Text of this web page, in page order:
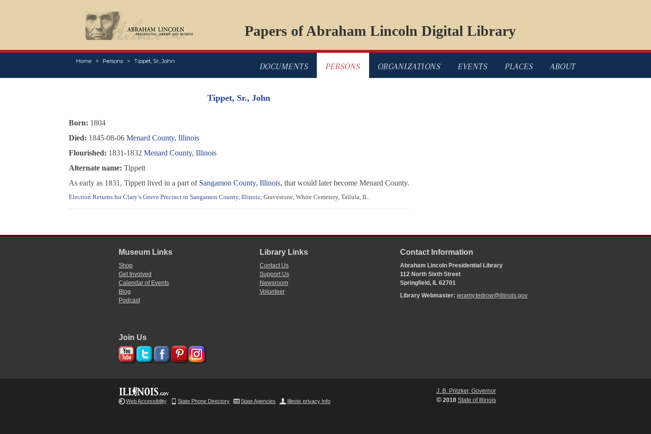
Papers of Abraham Lincoln Digital Library
Home Persons Tippet, Sr., John
DOCUMENTS PERSONS ORGANIZATIONS EVENTS PLACES ABOUT
Tippet, Sr., John
Born: 1804
Died: 1845-08-06 Menard County, Illinois
Flourished: 1831-1832 Menard County, Illinois
Alternate name: Tippett
As early as 1831, Tippett lived in a part of Sangamon County, Illinois, that would later become Menard County.
Election Returns for Clary’s Grove Precinct in Sangamon County, Illinois; Gravestone, White Cemetery, Tallula, IL.
Museum Links
Shop
Get Involved
Calendar of Events
Blog
Podcast
Library Links
Contact Us
Support Us
Newsroom
Volunteer
Contact Information
Abraham Lincoln Presidential Library
112 North Sixth Street
Springfield, IL 62701
Library Webmaster:jeramy.tedrow@illinois.gov
Join Us
Web Accessibility State Phone Directory State Agencies Illinois privacy Info
J. B. Pritzker, Governor
©2018 State of Illinois